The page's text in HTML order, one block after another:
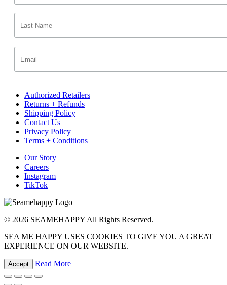
Authorized Retailers
Returns + Refunds
Shipping Policy
Contact Us
Privacy Policy
Terms + Conditions
Our Story
Careers
Instagram
TikTok
© 2026 SEAMEHAPPY All Rights Reserved.
SEA ME HAPPY USES COOKIES TO GIVE YOU A GREAT
EXPERIENCE ON OUR WEBSITE.
Accept Read More